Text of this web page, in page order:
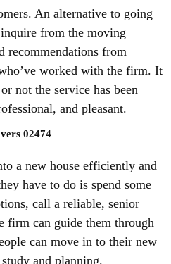
An alternative to going
from the moving
recommendations from
worked with the firm. It
not the service has been
and pleasant.
02474
a new house efficiently and
have to do is spend some
call a reliable, senior
firm can guide them through
can move in to their new
and planning.